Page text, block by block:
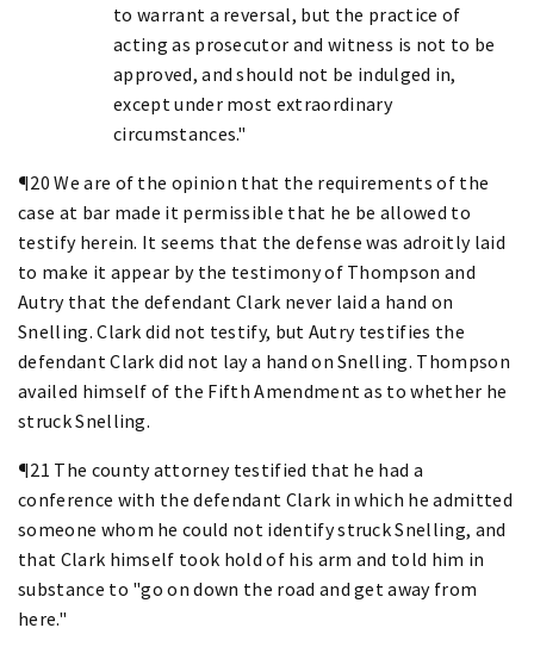
to warrant a reversal, but the practice of
acting as prosecutor and witness is not to be
approved, and should not be indulged in,
except under most extraordinary
circumstances."
¶20 We are of the opinion that the requirements of the
case at bar made it permissible that he be allowed to
testify herein. It seems that the defense was adroitly laid
to make it appear by the testimony of Thompson and
Autry that the defendant Clark never laid a hand on
Snelling. Clark did not testify, but Autry testifies the
defendant Clark did not lay a hand on Snelling. Thompson
availed himself of the Fifth Amendment as to whether he
struck Snelling.
¶21 The county attorney testified that he had a
conference with the defendant Clark in which he admitted
someone whom he could not identify struck Snelling, and
that Clark himself took hold of his arm and told him in
substance to "go on down the road and get away from
here."